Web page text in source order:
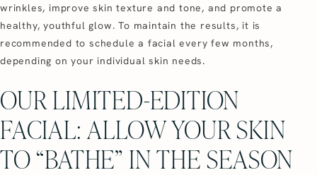
wrinkles, improve skin texture and tone, and promote a
healthy, youthful glow. To maintain the results, it is
recommended to schedule a facial every few months,
depending on your individual skin needs.
OUR LIMITED-EDITION
FACIAL: ALLOW YOUR SKIN
TO “BATHE” IN THE SEASON